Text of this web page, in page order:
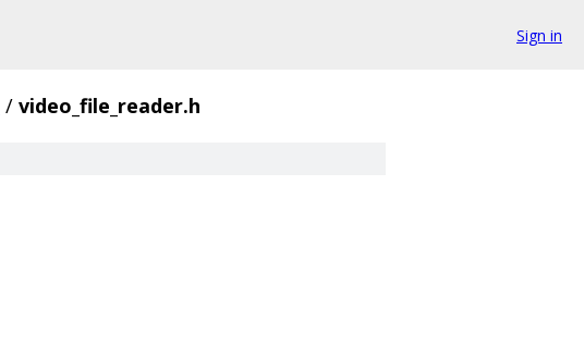
Sign in
/ video_file_reader.h